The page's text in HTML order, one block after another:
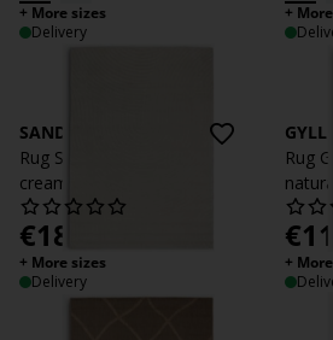
+ More sizes
Delivery
+
SANDFIOL
Rug SANDFIOL 200x290
cream
€189
+ More sizes
Delivery
Rug
natural
€119
+